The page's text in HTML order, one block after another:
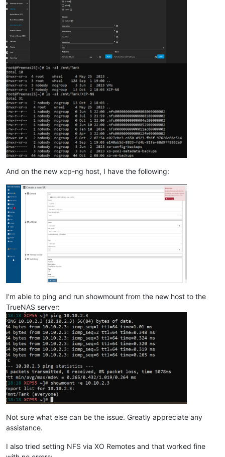
      {}
    ]
  },
"message"
"SR_BACKEND_FAILURE_88(, NFS SR
"name"
"XapiError",
"XapiError: SR_BACKEND_FAILURE_88(, NFS
at Function.wrap (file:///opt/xen-orchestra/packages/
at file:///opt/xen-orchestra/packages/xen-api/
    at runNextTicks (node:internal/process/task_queues:60:5)
    at processImmediate (node:internal/timers:454:9)
at process.callbackTrampoline (node:internal/
}
And on the new xcp-ng host, I have the following:
I'm able to ping and run showmount from the new host to the
TrueNAS server:
Not sure what else can be the issue. Greatly appreciate any
assistance.
I also tried setting NFS via XO Remotes and that worked fine